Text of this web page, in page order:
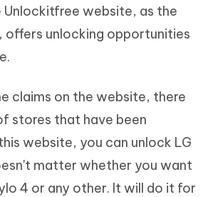
Unlockitfree website, as the
offers unlocking opportunities
claims on the website, there
stores that have been
website, you can unlock LG
matter whether you want
4 or any other. It will do it for